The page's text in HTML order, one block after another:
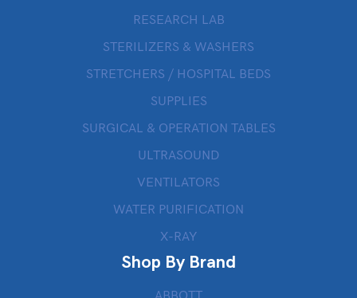
RESEARCH LAB
STERILIZERS & WASHERS
STRETCHERS / HOSPITAL BEDS
SUPPLIES
SURGICAL & OPERATION TABLES
ULTRASOUND
VENTILATORS
WATER PURIFICATION
X-RAY
Shop By Brand
ABBOTT